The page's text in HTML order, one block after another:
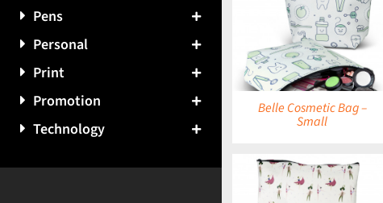
Belle Cosmetic Bag –
Small
DETAILS
Pens
Personal
Print
Promotion
Technology